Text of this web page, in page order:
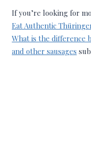
If you’re looking for
Eat Authentic
What is the difference
and other sausages